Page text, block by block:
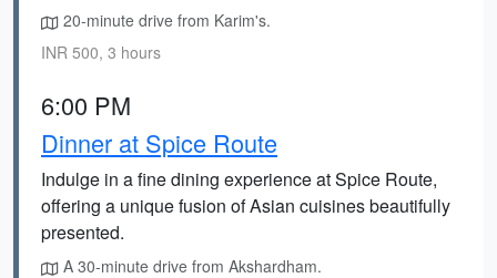
20-minute drive from Karim's.
INR 500, 3 hours
6:00 PM
Dinner at Spice Route
Indulge in a fine dining experience at Spice Route,
offering a unique fusion of Asian cuisines beautifully
presented.
A 30-minute drive from Akshardham.